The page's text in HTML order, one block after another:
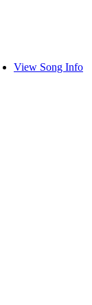
View Song Info